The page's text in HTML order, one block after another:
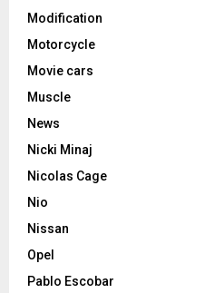
Modification
Motorcycle
Movie cars
Muscle
News
Nicki Minaj
Nicolas Cage
Nio
Nissan
Opel
Pablo Escobar